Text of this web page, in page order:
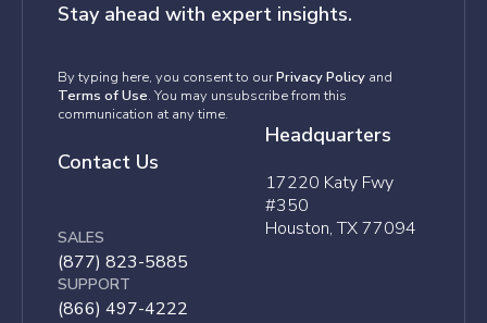
Stay ahead with expert insights.
By typing here, you consent to ourPrivacy Policy and
Terms of Use. You may unsubscribe from this
communication at any time.
Contact Us
SALES
(877) 823-5885
SUPPORT
(866) 497-4222
Headquarters
17220 Katy Fwy
#350
Houston, TX 77094